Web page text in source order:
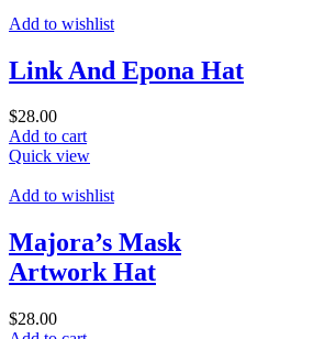
Add to wishlist
Link And Epona Hat
$28.00
Add to cart
Quick view
Add to wishlist
Majora’s Mask
Artwork Hat
$28.00